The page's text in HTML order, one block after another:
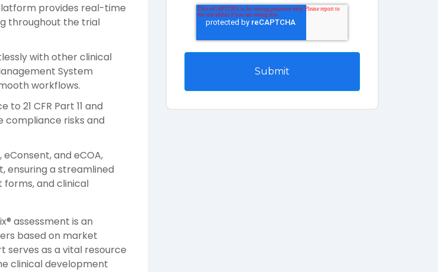
provides real-time
throughout the trial
with other clinical
System
workflows.
21 CFR Part 11 and
compliance risks and
and eCOA,
ensuring a streamlined
and clinical
assessment is an
based on market
serves as a vital resource
clinical development